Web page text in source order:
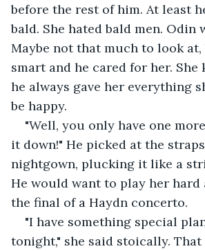
before the rest of him. At least
bald. She hated bald men. Odin
Maybe not that much to look at,
smart and he cared for her. She
he always gave her everything
be happy.
"Well, you only have one
it down!" He picked at the
nightgown, plucking it like a
He would want to play her hard
the final of a Haydn concerto.
"I have something special
tonight," she said stoically. That